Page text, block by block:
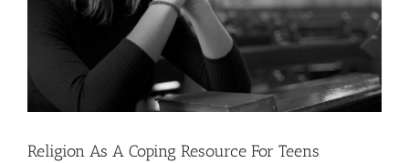
Religion As A Coping Resource For Teens